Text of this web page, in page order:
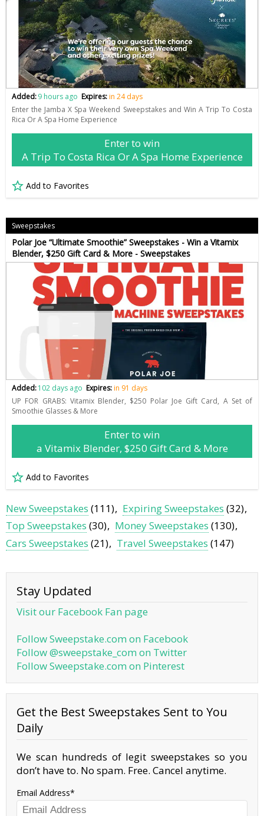
Added:9 hours ago Expires:in 24 days
Enter the Jamba X Spa Weekend Sweepstakes and Win A Trip To Costa
Rica Or A Spa Home Experience
Enter to win
A Trip To Costa Rica Or A Spa Home Experience
Add to Favorites
Sweepstakes
Polar Joe “Ultimate Smoothie” Sweepstakes - Win a Vitamix
Blender, $250 Gift Card & More - Sweepstakes
Added:102 days ago Expires:in 91 days
UP FOR GRABS: Vitamix Blender, $250 Polar Joe Gift Card, A Set of
Smoothie Glasses & More
Enter to win
a Vitamix Blender, $250 Gift Card & More
Add to Favorites
New Sweepstakes (111) Expiring Sweepstakes (32)
Top Sweepstakes (30) Money Sweepstakes (130)
Cars Sweepstakes (21) Travel Sweepstakes (147)
Stay Updated
Visit our Facebook Fan page
Follow Sweepstake.com on Facebook
Follow @sweepstake_com on Twitter
Follow Sweepstake.com on Pinterest
Get the Best Sweepstakes Sent to You
Daily
We scan hundreds of legit sweepstakes so you
don’t have to. No spam. Free. Cancel anytime.
Email Address